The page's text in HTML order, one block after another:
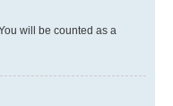
will be counted as a